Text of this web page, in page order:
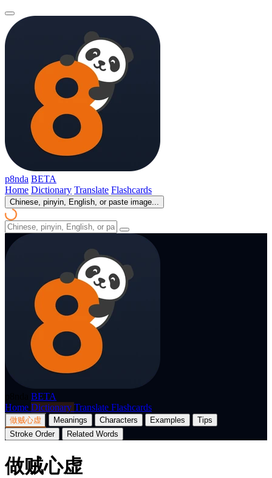
p8nda BETA
Home Dictionary Translate Flashcards
Chinese, pinyin, English, or paste image...
BETA
Home Dictionary Translate Flashcards
做贼心虚 Meanings Characters Examples
Tips
Stroke Order
Related Words
做贼心虚